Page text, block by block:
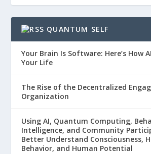
QUANTUM SELF
Your Brain Is Software: Here’s How
Your Life
The Rise of the Decentralized
Organization
Using AI, Quantum Computing,
Intelligence, and Community
Better Understand Consciousness,
Behavior, and Human Potential